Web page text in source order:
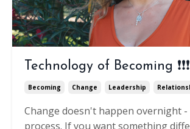
Technology of Becoming ❗❗❗
Becoming Change Leadership
Change doesn't happen overnight -
process. If you want something